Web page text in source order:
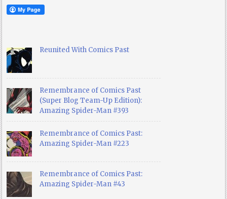
Reunited With Comics Past
Remembrance of Comics Past
(Super Blog Team-Up Edition):
Amazing Spider-Man #393
Remembrance of Comics Past:
Amazing Spider-Man #223
Remembrance of Comics Past:
Amazing Spider-Man #43